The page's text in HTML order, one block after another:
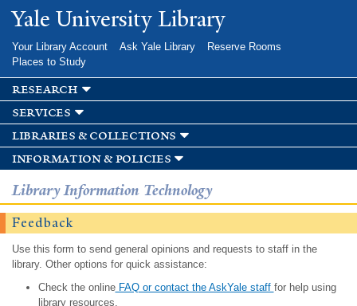
Skip to
main
Yale University Library
Your Library Account Ask Yale Library
Reserve Rooms
Places to Study
research
services
libraries & collections
information & policies
Library Information Technology
Feedback
Use this form to send general opinions and requests to staff in the
library. Other options for quick assistance:
Check the onlineFAQ or contact the AskYale staff for help using
library resources.